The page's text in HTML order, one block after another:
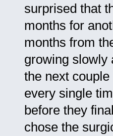
surprised that
months for
months from
growing slowly
the next
every single
before they
chose the